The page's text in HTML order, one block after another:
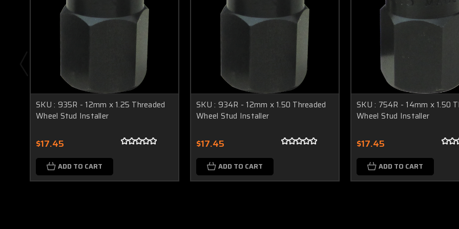
SKU : 935R - 12mm x 1.25 Threaded
Wheel Stud Installer
$17.45
ADD TO CART
SKU : 934R - 12mm x 1.50 Threaded
Wheel Stud Installer
$17.45
ADD TO CART
SKU : 754R - 14mm x 1.50
Wheel Stud Installer
$17.45
ADD TO CART